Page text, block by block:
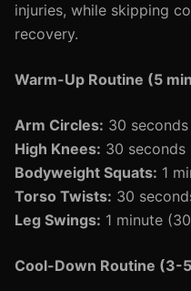
injuries, while skipping
recovery.
Warm-Up Routine (5
Arm Circles: 30
High Knees: 30 seconds
Bodyweight Squats: 1
Torso Twists: 30
Leg Swings: 1 minute
Cool-Down Routine (3-